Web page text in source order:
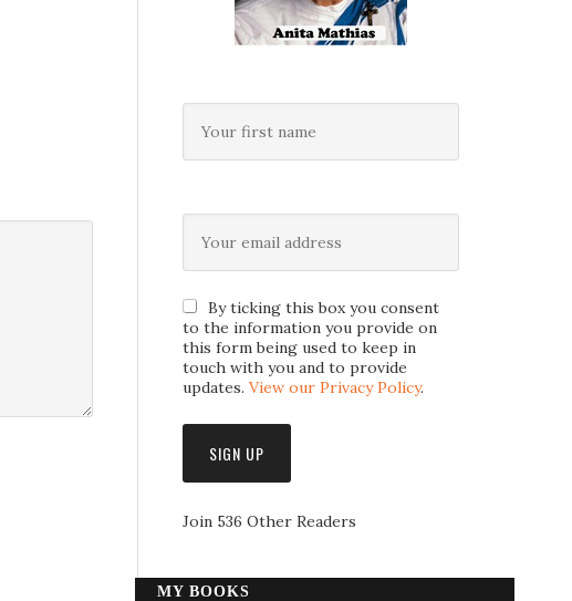
By ticking this box you consent
to the information you provide on
this form being used to keep in
touch with you and to provide
updates. View our Privacy Policy.
Join 536 Other Readers
MY BOOKS